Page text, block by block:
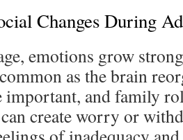
Changes During
emotions grow
as the brain
important, and family
create worry or